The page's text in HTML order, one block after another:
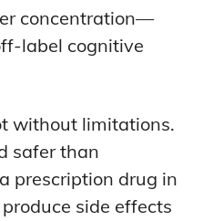
concentration—
label cognitive
without limitations.
safer than
prescription drug in
side effects